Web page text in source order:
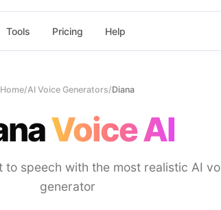
Tools Pricing Help
Home/AI Voice Generators/Diana
Voice AI
to speech with the most realistic AI
generator